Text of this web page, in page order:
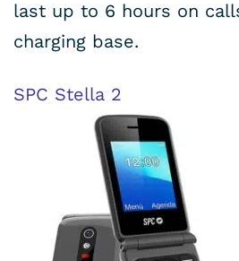
last up to 6 hours on
charging base.
SPC Stella 2